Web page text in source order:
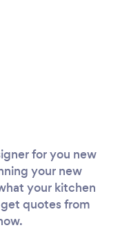
for you new
your new
your kitchen
quotes from